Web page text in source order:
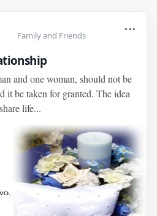
Family and Friends
...
and one woman, should not be
it be taken for granted. The idea
life...